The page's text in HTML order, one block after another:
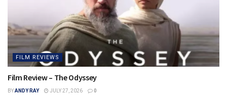
FILM REVIEWS
Film Review – The Odyssey
BYANDY RAY JULY 27, 2026 0